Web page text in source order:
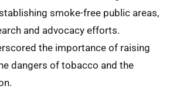
smoke-free public areas,
and advocacy efforts.
the importance of raising
dangers of tobacco and the